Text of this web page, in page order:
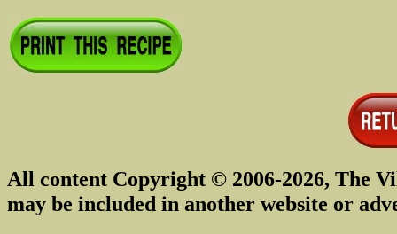
All content Copyright © 2006-2026, The
may be included in another website or